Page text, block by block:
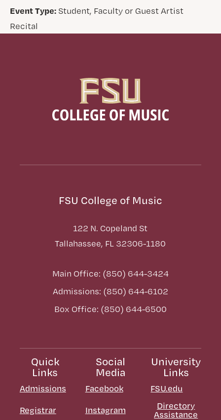
Event Type:Student, Faculty or Guest Artist
Recital
FSU College of Music
122 N. Copeland St
Tallahassee, FL 32306-1180
Main Office: (850) 644-3424
Admissions: (850) 644-6102
Box Office: (850) 644-6500
Quick
Links
Admissions
Registrar
Social
Media
Facebook
Instagram
University
Links
FSU.edu
Directory
Assistance